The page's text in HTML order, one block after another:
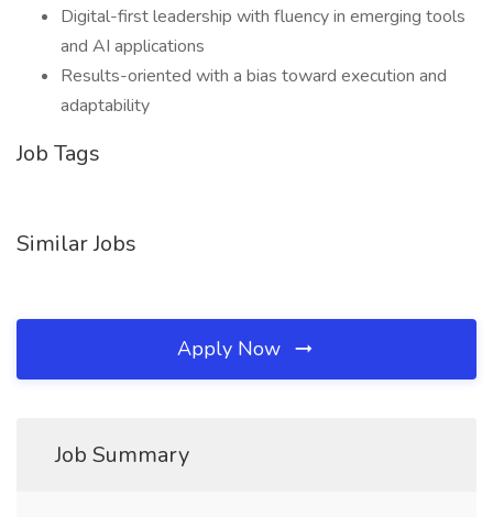
Digital-first leadership with fluency in emerging tools
and AI applications
Results-oriented with a bias toward execution and
adaptability
Job Tags
Similar Jobs
Apply Now
Job Summary